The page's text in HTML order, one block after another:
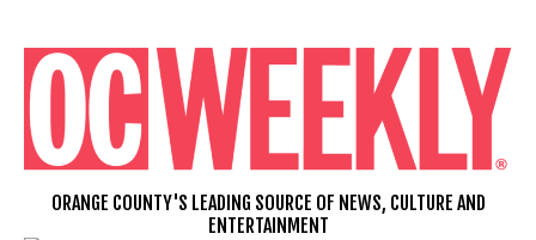
content
ORANGE COUNTY'S LEADING SOURCE OF NEWS, CULTURE AND
ENTERTAINMENT